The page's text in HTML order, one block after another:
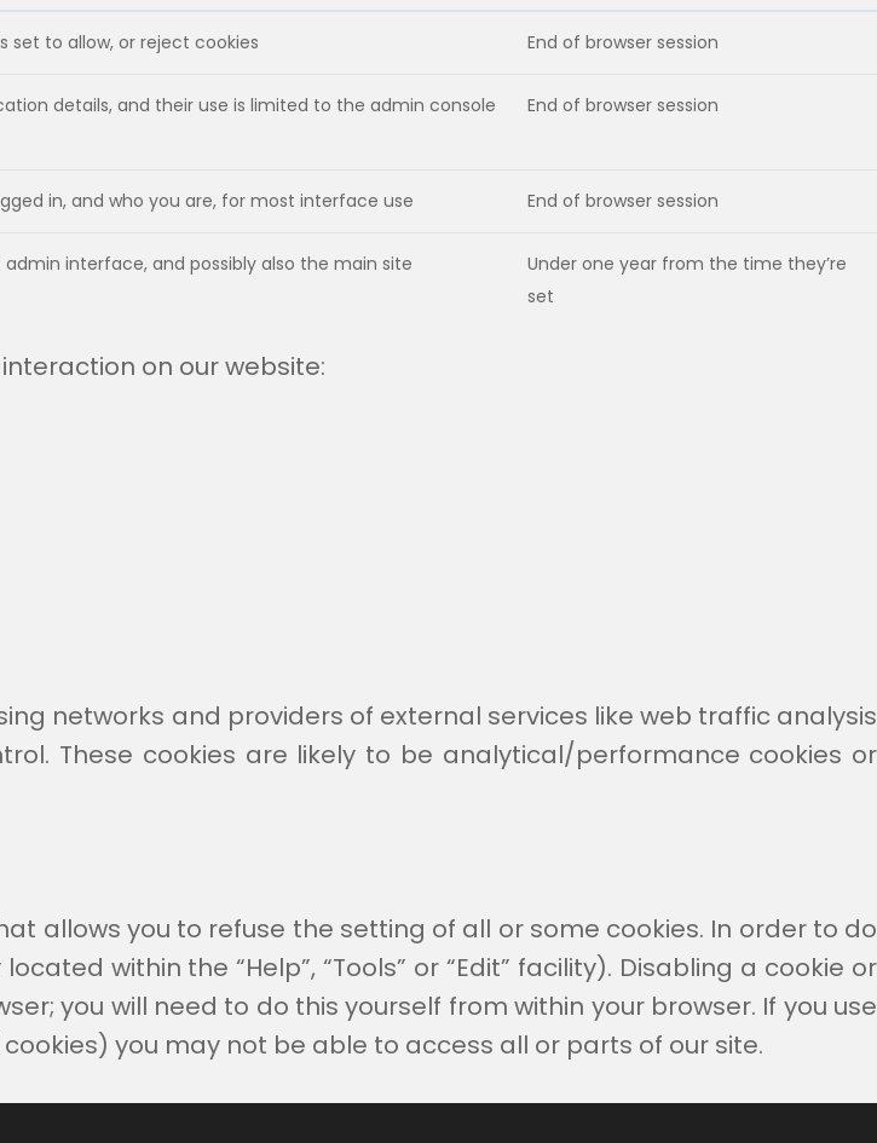
set to allow, or reject cookies End of browser session
details, and their use is limited to the admin console
End of browser session
in, and who you are, for most interface use End of browser session
interface, and possibly also the main site
Under one year from the time they’re
set
on our website:
networks and providers of external services like web traffic analysis
These cookies are likely to be analytical/performance cookies or
allows you to refuse the setting of all or some cookies. In order to do
within the “Help”, “Tools” or “Edit” facility). Disabling a cookie or
you will need to do this yourself from within your browser. If you use
you may not be able to access all or parts of our site.